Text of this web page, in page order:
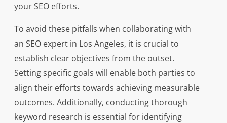
your SEO efforts.
To avoid these pitfalls when collaborating with
an SEO expert in Los Angeles, it is crucial to
establish clear objectives from the outset.
Setting specific goals will enable both parties to
align their efforts towards achieving measurable
outcomes. Additionally, conducting thorough
keyword research is essential for identifying